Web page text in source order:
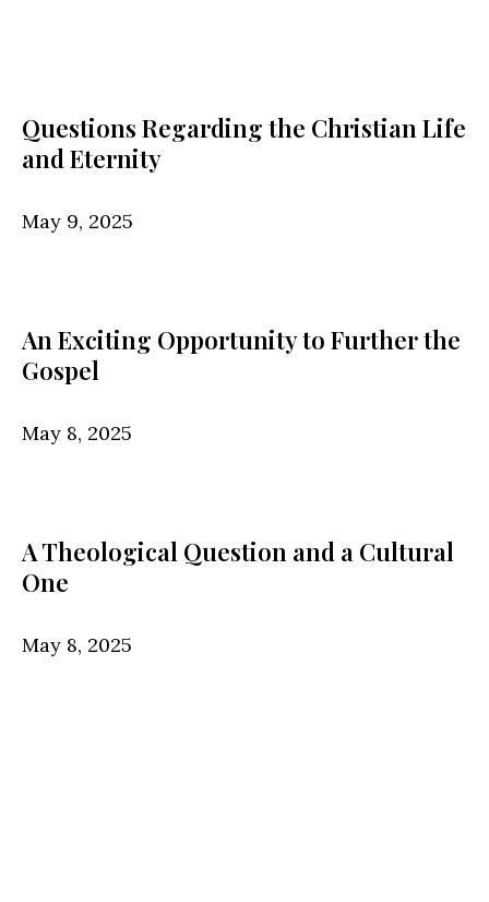
Questions Regarding the Christian Life
and Eternity
May 9, 2025
An Exciting Opportunity to Further the
Gospel
May 8, 2025
A Theological Question and a Cultural
One
May 8, 2025